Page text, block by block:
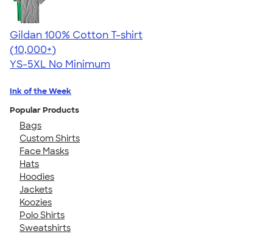
Gildan 100% Cotton T-shirt
4.63
71535
(10,000+)
YS-5XL No Minimum
Ink of the Week
Popular Products
Bags
Custom Shirts
Face Masks
Hats
Hoodies
Jackets
Koozies
Polo Shirts
Sweatshirts